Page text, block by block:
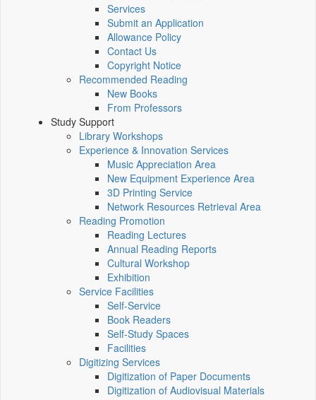
Services
Submit an Application
Allowance Policy
Contact Us
Copyright Notice
Recommended Reading
New Books
From Professors
Study Support
Library Workshops
Experience & Innovation Services
Music Appreciation Area
New Equipment Experience Area
3D Printing Service
Network Resources Retrieval Area
Reading Promotion
Reading Lectures
Annual Reading Reports
Cultural Workshop
Exhibition
Service Facilities
Self-Service
Book Readers
Self-Study Spaces
Facilities
Digitizing Services
Digitization of Paper Documents
Digitization of Audiovisual Materials